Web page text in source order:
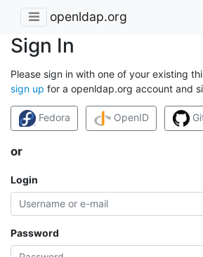
openldap.org
Sign In
Please sign in with one of your existing
sign up for a openldap.org account and
Fedora OpenID
or
Login
Password